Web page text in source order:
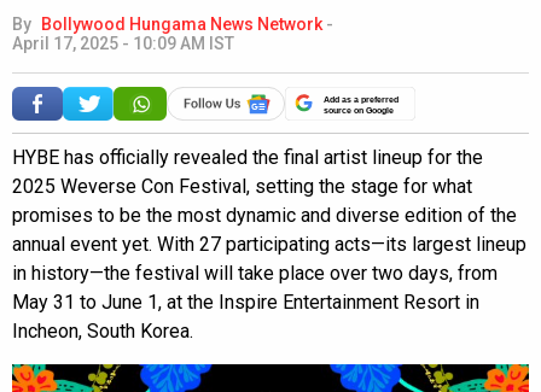
By Bollywood Hungama News Network -
April 17, 2025 - 10:09 AM IST
Add as a preferred
source on Google
HYBE has officially revealed the final artist lineup for the
2025 Weverse Con Festival, setting the stage for what
promises to be the most dynamic and diverse edition of the
annual event yet. With 27 participating acts—its largest lineup
in history—the festival will take place over two days, from
May 31 to June 1, at the Inspire Entertainment Resort in
Incheon, South Korea.